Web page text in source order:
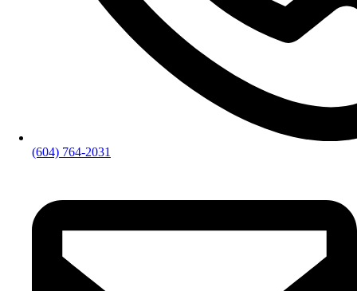
(604) 764-2031